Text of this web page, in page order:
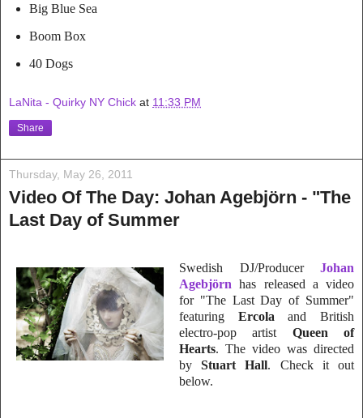
Big Blue Sea
Boom Box
40 Dogs
LaNita - Quirky NY Chick at 11:33 PM
Share
Thursday, May 26, 2011
Video Of The Day: Johan Agebjörn - "The
Last Day of Summer
Swedish DJ/Producer Johan
Agebjörn has released a video
for "The Last Day of Summer"
featuring Ercola and British
electro-pop artist Queen of
Hearts. The video was directed
byStuart Hall. Check it out
below.